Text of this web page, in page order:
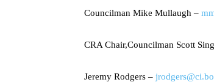
Councilman Mike Mullaugh –
CRA Chair,Councilman Scott
Jeremy Rodgers –